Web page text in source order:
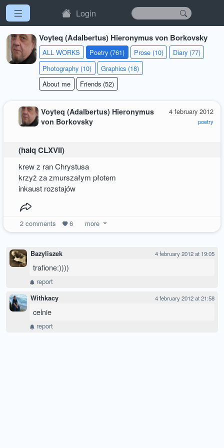
Login
Voyteq (Adalbertus) Hieronymus von Borkovsky
ALL WORKS Poetry (761) Prose (10)
Diary (77)
Photography (10)
Graphics (18)
About me
Friends (52)
4 february 2012
poetry
Voyteq (Adalbertus) Hieronymus
von Borkovsky
(haiq CLXVII)
krew z ran Chrystusa
krzyż za zmurszałym płotem
inkaust rozstajów
2comments 6 more
Bazyliszek 4 february 2012 at 19:05
trafione:))))
report
Withkacy 4 february 2012 at 21:58
celnie
report